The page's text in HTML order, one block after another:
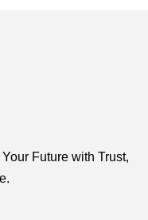
Future with Trust,